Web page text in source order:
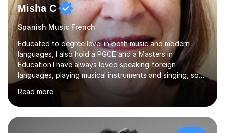
Misha C
Spanish Music French
Educated to degree level in both music and modern
languages, I also hold a PGCE and a Masters in
Education.I have always loved speaking foreign
languages, playing musical instruments and singing, so
would love to share my passions with anyone, either on
their linguistic or on their musical journey. Widely
experienced,I’ve taught in primary, secondary and adult
settings. I am therefore comfortable with engaging and
adapting tolearners of all ages and abilities. Patient and
Read more